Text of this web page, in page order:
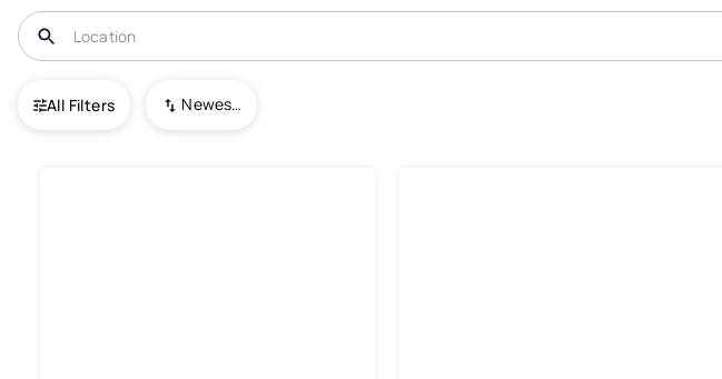
All Filters Newest To Oldest
USA Haverford